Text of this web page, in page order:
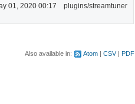
01, 2020 00:17 plugins/streamtuner
Also available in: Atom CSV PDF